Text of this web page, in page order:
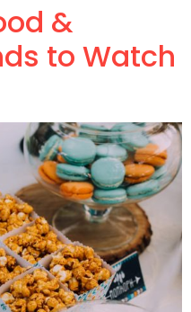
&
to Watch